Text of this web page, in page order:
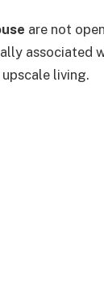
are not
associated
living.